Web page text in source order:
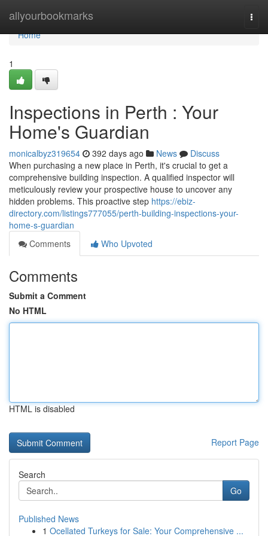
allyourbookmarks
Home
Home
1
Inspections in Perth : Your
Home's Guardian
monicalbyz319654 392 days ago News
Discuss
When purchasing a new place in Perth, it's crucial to get a
comprehensive building inspection. A qualified inspector will
meticulously review your prospective house to uncover any
hidden problems. This proactive step https://ebiz-
directory.com/listings777055/perth-building-inspections-your-
home-s-guardian
Comments
Who Upvoted
Comments
Submit a Comment
No HTML
HTML is disabled
Report Page
Search
Go
Published News
1 Ocellated Turkeys for Sale: Your Comprehensive ...